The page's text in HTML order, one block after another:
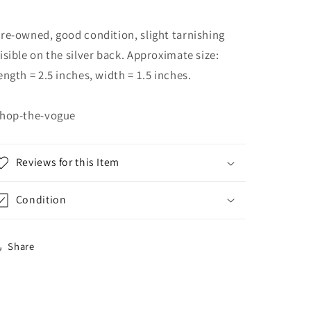
owned, good condition, slight tarnishing
on the silver back. Approximate size:
= 2.5 inches, width = 1.5 inches.
the-vogue
Reviews for this Item
Condition
Share